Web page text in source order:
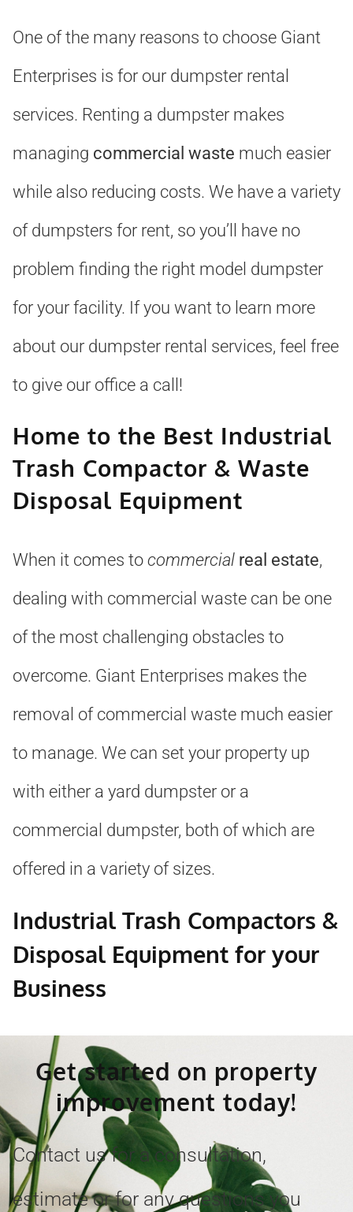
One of the many reasons to choose Giant
Enterprises is for our dumpster rental
services. Renting a dumpster makes
managing commercial waste much easier
while also reducing costs. We have a variety
of dumpsters for rent, so you’ll have no
problem finding the right model dumpster
for your facility. If you want to learn more
about our dumpster rental services, feel free
to give our office a call!
Home to the Best Industrial
Trash Compactor & Waste
Disposal Equipment
When it comes tocommercial real estate,
dealing with commercial waste can be one
of the most challenging obstacles to
overcome. Giant Enterprises makes the
removal of commercial waste much easier
to manage. We can set your property up
with either a yard dumpster or a
commercial dumpster, both of which are
offered in a variety of sizes.
Industrial Trash Compactors &
Disposal Equipment for your
Business
Get started on property
improvement today!
Contact us for a consultation,
estimate or for any questions you